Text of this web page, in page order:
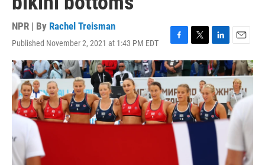
NPR | By Rachel Treisman
Published November 2, 2021 at 1:43 PM EDT
F
a
c
e
b
o
o
k
T
w
i
t
t
e
r
L
i
n
k
e
d
I
n
E
m
a
i
l